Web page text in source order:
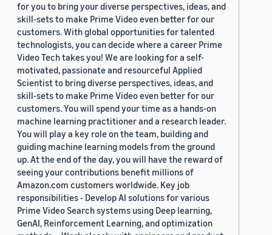
for you to bring your diverse perspectives, ideas, and
skill-sets to make Prime Video even better for our
customers. With global opportunities for talented
technologists, you can decide where a career Prime
Video Tech takes you! We are looking for a self-
motivated, passionate and resourceful Applied
Scientist to bring diverse perspectives, ideas, and
skill-sets to make Prime Video even better for our
customers. You will spend your time as a hands-on
machine learning practitioner and a research leader.
You will play a key role on the team, building and
guiding machine learning models from the ground
up. At the end of the day, you will have the reward of
seeing your contributions benefit millions of
Amazon.com customers worldwide. Key job
responsibilities - Develop AI solutions for various
Prime Video Search systems using Deep learning,
GenAI, Reinforcement Learning, and optimization